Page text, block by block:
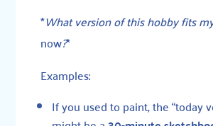
*What version of this hobby fits
now?*
Examples:
If you used to paint, the “today